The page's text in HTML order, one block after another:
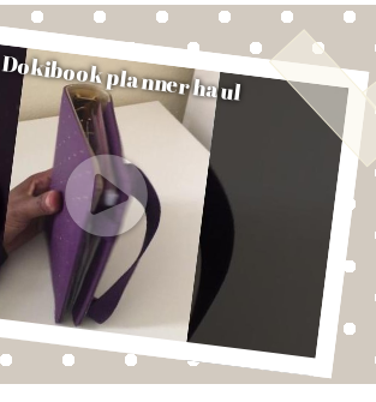
Dokibook planner haul